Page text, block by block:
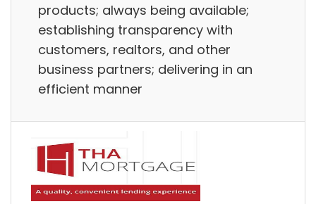
products; always being available;
establishing transparency with
customers, realtors, and other
business partners; delivering in an
efficient manner